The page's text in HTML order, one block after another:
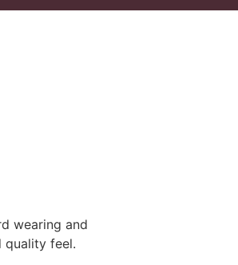
wearing and
quality feel.